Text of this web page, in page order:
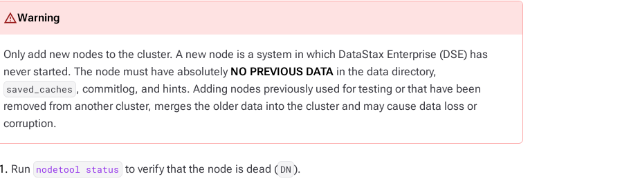
Only add new nodes to the cluster. A new node is a system in which DataStax Enterprise (DSE) has
never started. The node must have absolutely NO PREVIOUS DATA in the data directory,
saved_caches , commitlog, and hints. Adding nodes previously used for testing or that have been
removed from another cluster, merges the older data into the cluster and may cause data loss or
corruption.
Run nodetool status to verify that the node is dead ( DN ).